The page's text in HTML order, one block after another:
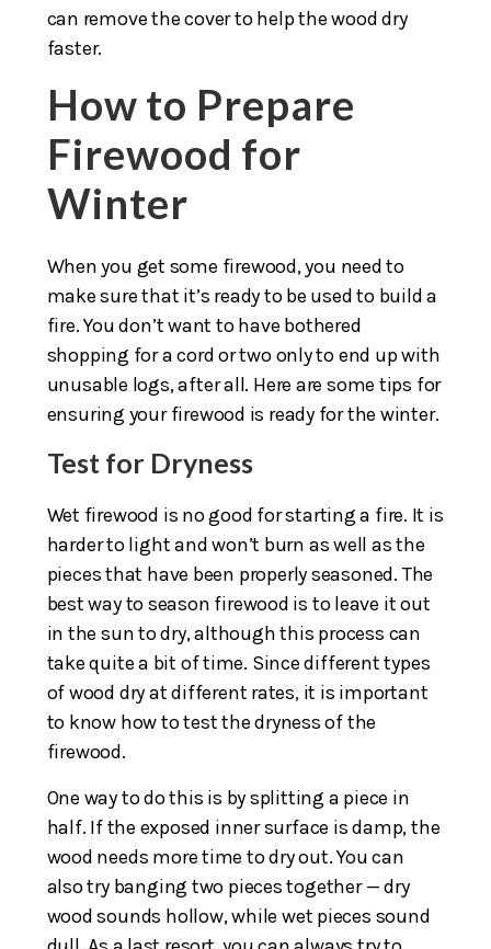
can remove the cover to help the wood dry
faster.
How to Prepare
Firewood for
Winter
When you get some firewood, you need to
make sure that it’s ready to be used to build a
fire. You don’t want to have bothered
shopping for a cord or two only to end up with
unusable logs, after all. Here are some tips for
ensuring your firewood is ready for the winter.
Test for Dryness
Wet firewood is no good for starting a fire. It is
harder to light and won’t burn as well as the
pieces that have been properly seasoned. The
best way to season firewood is to leave it out
in the sun to dry, although this process can
take quite a bit of time. Since different types
of wood dry at different rates, it is important
to know how to test the dryness of the
firewood.
One way to do this is by splitting a piece in
half. If the exposed inner surface is damp, the
wood needs more time to dry out. You can
also try banging two pieces together — dry
wood sounds hollow, while wet pieces sound